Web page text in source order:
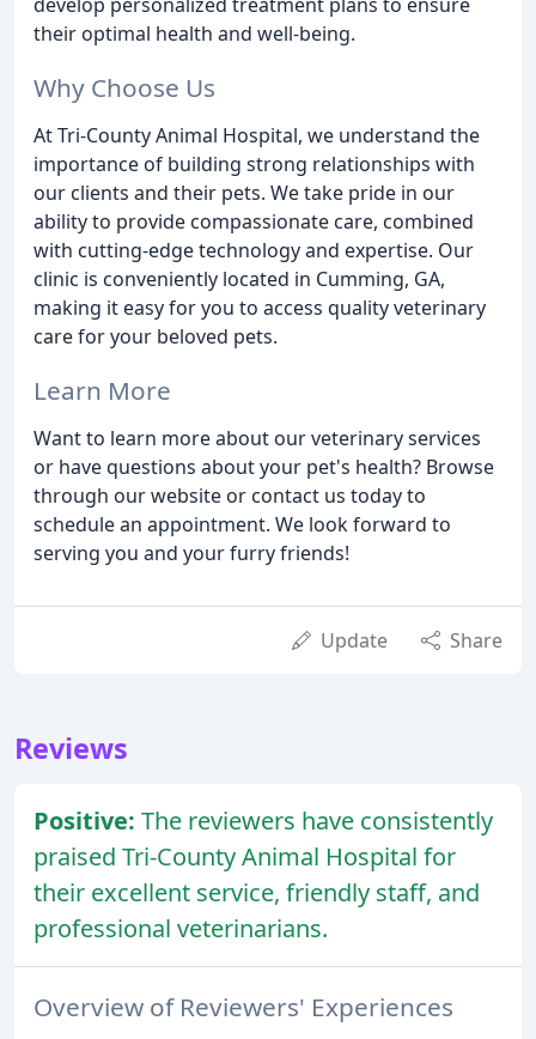
their optimal health and well-being.
Why Choose Us
At Tri-County Animal Hospital, we understand the
importance of building strong relationships with
our clients and their pets. We take pride in our
ability to provide compassionate care, combined
with cutting-edge technology and expertise. Our
clinic is conveniently located in Cumming, GA,
making it easy for you to access quality veterinary
care for your beloved pets.
Learn More
Want to learn more about our veterinary services
or have questions about your pet's health? Browse
through our website or contact us today to
schedule an appointment. We look forward to
serving you and your furry friends!
Update Share
Reviews
Positive: The reviewers have consistently
praised Tri-County Animal Hospital for
their excellent service, friendly staff, and
professional veterinarians.
Overview of Reviewers' Experiences